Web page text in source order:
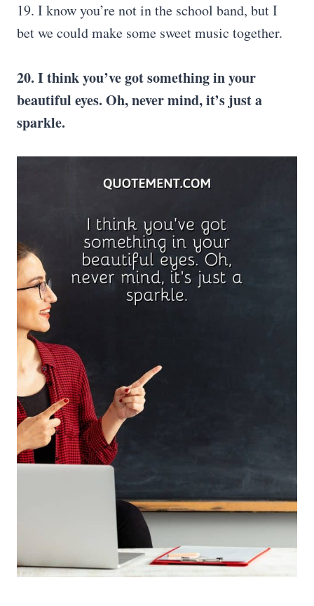
19. I know you’re not in the school band, but I
bet we could make some sweet music together.
20. I think you’ve got something in your
beautiful eyes. Oh, never mind, it’s just a
sparkle.